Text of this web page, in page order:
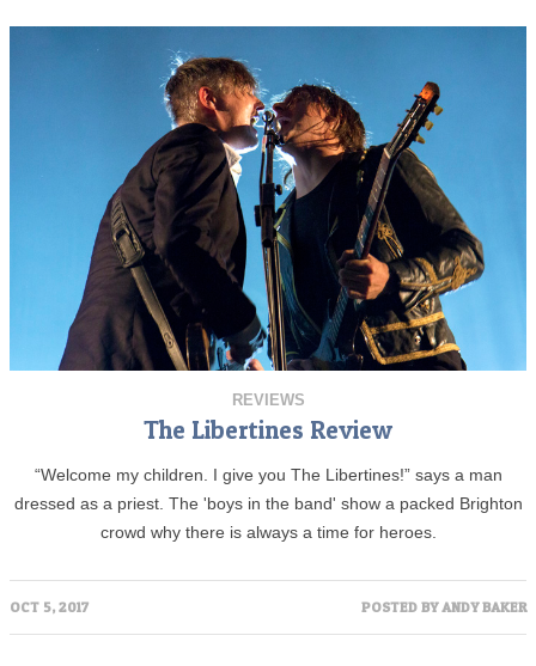
REVIEWS
The Libertines Review
“Welcome my children. I give you The Libertines!” says a man
dressed as a priest. The 'boys in the band' show a packed Brighton
crowd why there is always a time for heroes.
OCT 5, 2017 POSTED BYANDY BAKER